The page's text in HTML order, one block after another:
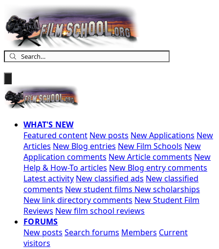
WHAT'S NEW
Featured content New posts New Applications New
Articles New Blog entries New Film Schools New
Application comments New Article comments New
Help & How-To articles New Blog entry comments
Latest activity New classified ads New classified
comments New student films New scholarships
New link directory comments New Student Film
Reviews New film school reviews
FORUMS
New posts Search forums Members Current
visitors